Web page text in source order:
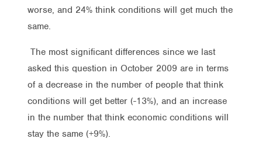
worse, and 24% think conditions will get much the
same.
The most significant differences since we last
asked this question in October 2009 are in terms
of a decrease in the number of people that think
conditions will get better (-13%), and an increase
in the number that think economic conditions will
stay the same (+9%).